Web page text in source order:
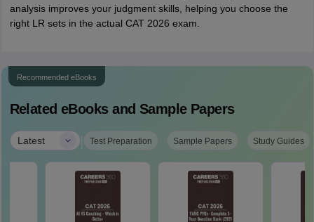
analysis improves your judgment skills, helping you choose the
right LR sets in the actual CAT 2026 exam.
Recommended eBooks
Related eBooks and Sample Papers
Latest | Test Preparation Sample Papers Study Guides